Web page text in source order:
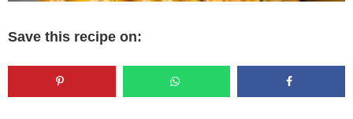
Save this recipe on: